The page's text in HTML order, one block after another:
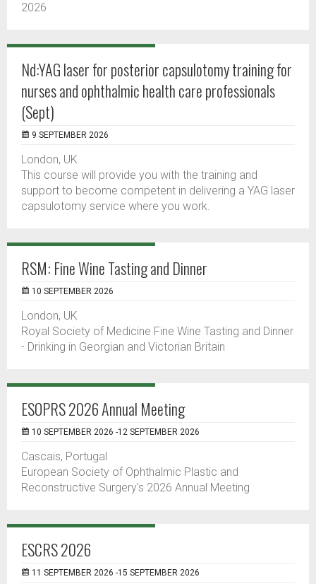
2026
Nd:YAG laser for posterior capsulotomy training for
nurses and ophthalmic health care professionals
(Sept)
9 SEPTEMBER 2026
London, UK
This course will provide you with the training and
support to become competent in delivering a YAG laser
capsulotomy service where you work.
RSM: Fine Wine Tasting and Dinner
10 SEPTEMBER 2026
London, UK
Royal Society of Medicine Fine Wine Tasting and Dinner
- Drinking in Georgian and Victorian Britain
ESOPRS 2026 Annual Meeting
10 SEPTEMBER 2026 -12 SEPTEMBER 2026
Cascais, Portugal
European Society of Ophthalmic Plastic and
Reconstructive Surgery's 2026 Annual Meeting
ESCRS 2026
11 SEPTEMBER 2026 -15 SEPTEMBER 2026